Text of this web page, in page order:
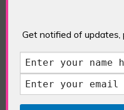
What’s Hot
Get notified of